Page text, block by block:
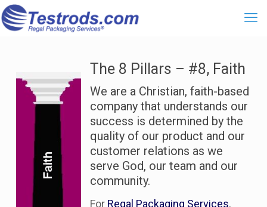
The 8 Pillars – #8, Faith
We are a Christian, faith-based
company that understands our
success is determined by the
quality of our product and our
customer relations as we
serve God, our team and our
community.
For Regal Packaging Services,